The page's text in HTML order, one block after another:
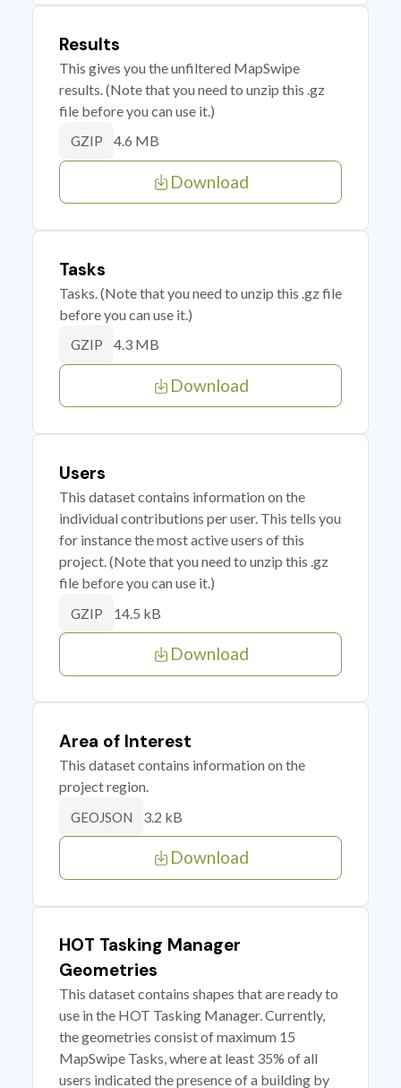
Results
This gives you the unfiltered MapSwipe
results. (Note that you need to unzip this .gz
file before you can use it.)
GZIP 4.6 MB
Download
Tasks
Tasks. (Note that you need to unzip this .gz file
before you can use it.)
GZIP 4.3 MB
Download
Users
This dataset contains information on the
individual contributions per user. This tells you
for instance the most active users of this
project. (Note that you need to unzip this .gz
file before you can use it.)
GZIP 14.5 kB
Download
Area of Interest
This dataset contains information on the
project region.
GEOJSON 3.2 kB
Download
HOT Tasking Manager
Geometries
This dataset contains shapes that are ready to
use in the HOT Tasking Manager. Currently,
the geometries consist of maximum 15
MapSwipe Tasks, where at least 35% of all
users indicated the presence of a building by